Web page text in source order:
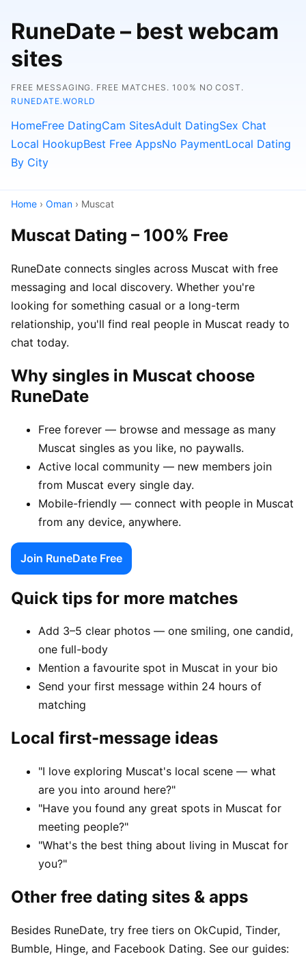
RuneDate – best webcam
sites
FREE MESSAGING. FREE MATCHES. 100% NO COST.
RUNEDATE.WORLD
HomeFree DatingCam SitesAdult DatingSex Chat
Local HookupBest Free AppsNo PaymentLocal Dating
By City
Home › Oman › Muscat
Muscat Dating – 100% Free
RuneDate connects singles across Muscat with free
messaging and local discovery. Whether you're
looking for something casual or a long-term
relationship, you'll find real people in Muscat ready to
chat today.
Why singles in Muscat choose
RuneDate
Free forever — browse and message as many
Muscat singles as you like, no paywalls.
Active local community — new members join
from Muscat every single day.
Mobile-friendly — connect with people in Muscat
from any device, anywhere.
Join RuneDate Free
Quick tips for more matches
Add 3–5 clear photos — one smiling, one candid,
one full-body
Mention a favourite spot in Muscat in your bio
Send your first message within 24 hours of
matching
Local first-message ideas
"I love exploring Muscat's local scene — what
are you into around here?"
"Have you found any great spots in Muscat for
meeting people?"
"What's the best thing about living in Muscat for
you?"
Other free dating sites & apps
Besides RuneDate, try free tiers on OkCupid, Tinder,
Bumble, Hinge, and Facebook Dating. See our guides: